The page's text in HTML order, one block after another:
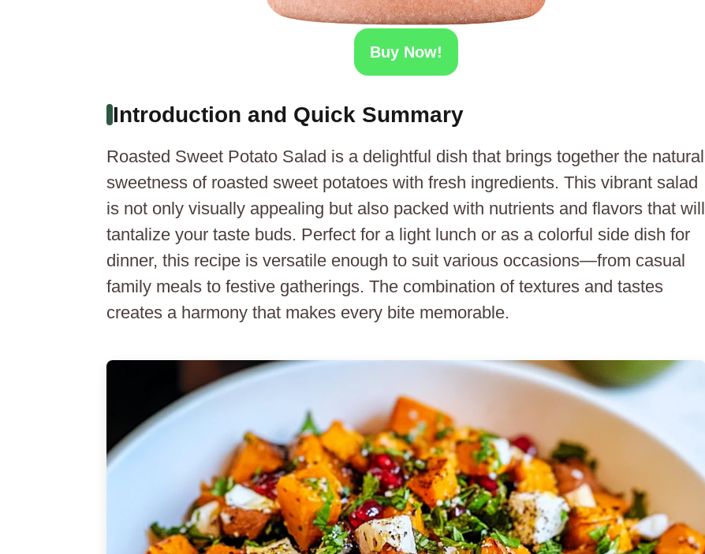
Buy Now!
Introduction and Quick Summary
Roasted Sweet Potato Salad is a delightful dish that brings together the natural
sweetness of roasted sweet potatoes with fresh ingredients. This vibrant salad
is not only visually appealing but also packed with nutrients and flavors that will
tantalize your taste buds. Perfect for a light lunch or as a colorful side dish for
dinner, this recipe is versatile enough to suit various occasions—from casual
family meals to festive gatherings. The combination of textures and tastes
creates a harmony that makes every bite memorable.